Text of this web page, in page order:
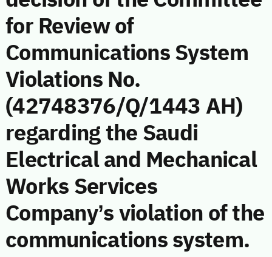
for Review of
Communications System
Violations No.
(42748376/Q/1443 AH)
regarding the Saudi
Electrical and Mechanical
Works Services
Company’s violation of the
communications system.